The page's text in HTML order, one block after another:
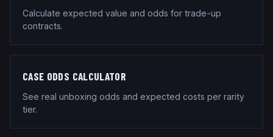
Calculate expected value and odds for trade-up
contracts.
CASE ODDS CALCULATOR
See real unboxing odds and expected costs per rarity
tier.